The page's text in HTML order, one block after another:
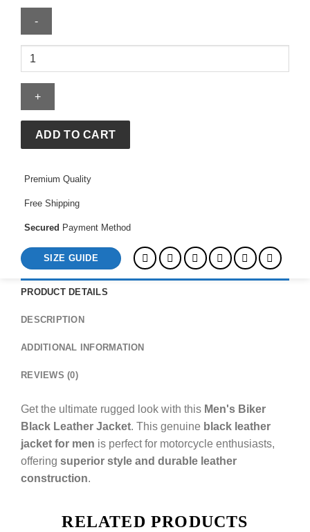
Men's
Black
Leather
quantity
ADD TO CART
Premium Quality
Free Shipping
Secured Payment Method
SIZE GUIDE
PRODUCT DETAILS
DESCRIPTION
ADDITIONAL INFORMATION
REVIEWS (0)
Get the ultimate rugged look with this Men's Biker
Black Leather Jacket. This genuine black leather
jacket for men is perfect for motorcycle enthusiasts,
offering superior style and durable leather
construction.
RELATED PRODUCTS